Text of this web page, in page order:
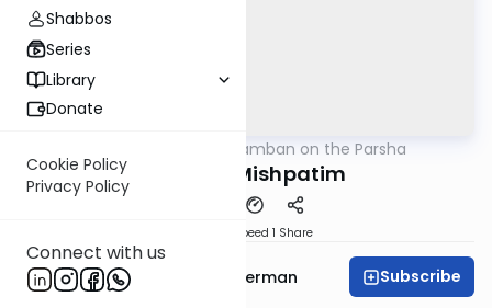
Shabbos
Series
Library
Donate
Cookie Policy
Privacy Policy
Connect with us
Ramban on the Parsha
Parshas Mishpatim
Speed 1 Share
Rabbi Yitzchok Gutterman Subscribe